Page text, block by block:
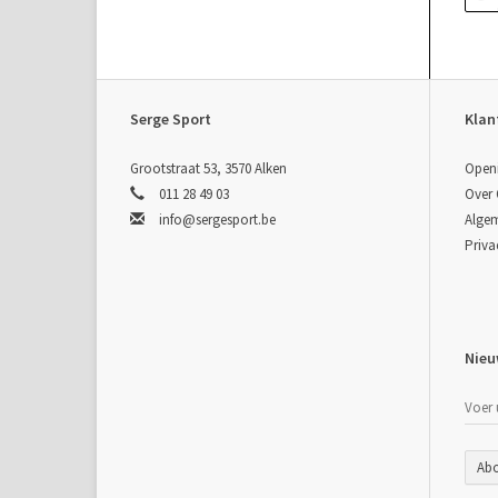
700
550
450
400
Serge Sport
Grootstraat 53, 3570 Alken
011 28 49 03
info@sergesport.be
Over